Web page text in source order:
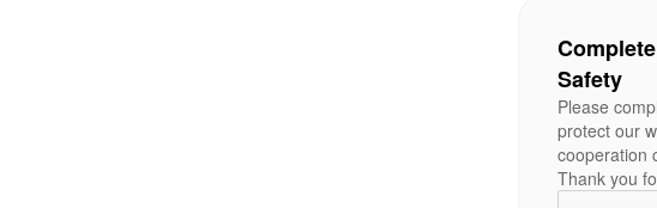
Safety
Please
protect our
cooperation
Thank you